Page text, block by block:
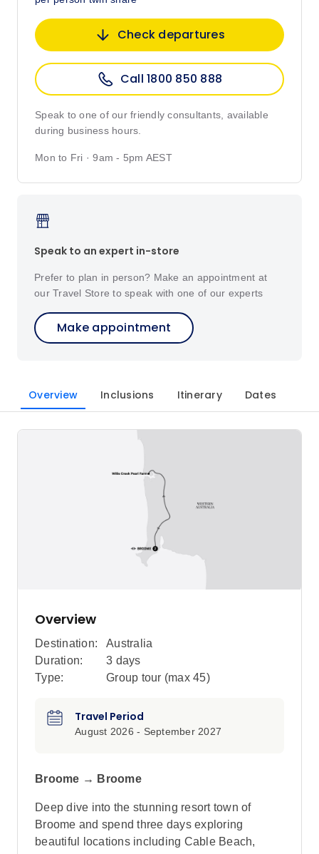
Check departures
Call 1800 850 888
Speak to one of our friendly consultants, available
during business hours.
Mon to Fri · 9am - 5pm AEST
Speak to an expert in-store
Prefer to plan in person? Make an appointment at
our Travel Store to speak with one of our experts
Make appointment
Overview Inclusions Itinerary Dates
Overview
Destination:
Australia
Duration:
3 days
Type:
Group tour (max 45)
Travel Period
August 2026 - September 2027
Broome → Broome
Deep dive into the stunning resort town of
Broome and spend three days exploring
beautiful locations including Cable Beach,